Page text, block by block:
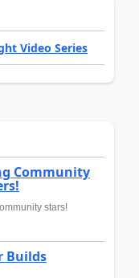
Video Series
Community
stars!
Builds